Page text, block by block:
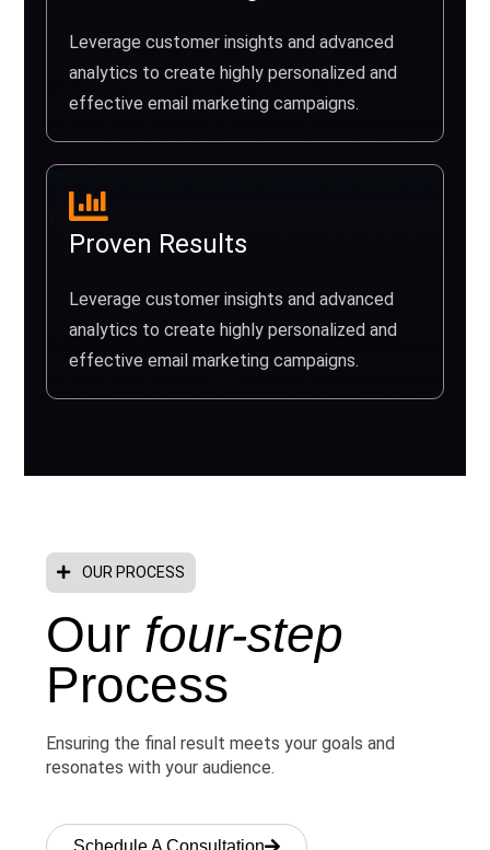
Leverage customer insights and advanced
analytics to create highly personalized and
effective email marketing campaigns.
Proven Results
Leverage customer insights and advanced
analytics to create highly personalized and
effective email marketing campaigns.
OUR PROCESS
Our four-step
Process
Ensuring the final result meets your goals and
resonates with your audience.
Schedule A Consultation